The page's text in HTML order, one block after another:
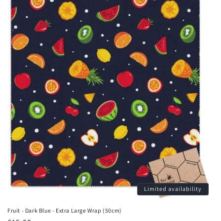
Limited availability
Fruit - Dark Blue - Extra Large Wrap (50cm)